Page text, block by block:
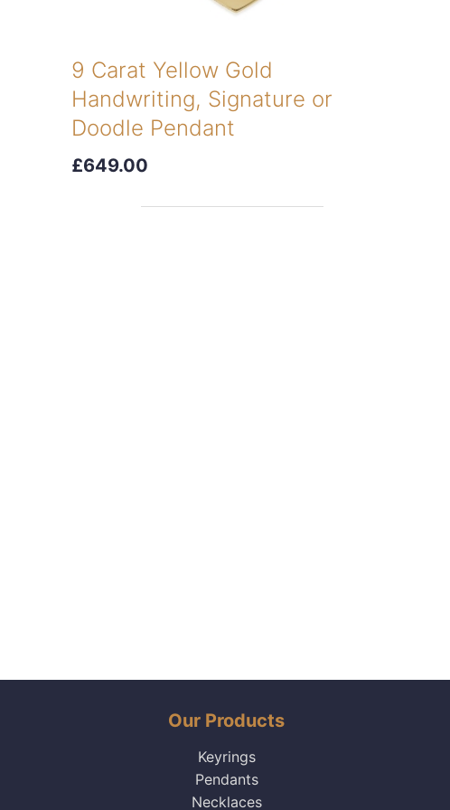
9 Carat Yellow Gold
Handwriting, Signature or
Doodle Pendant
£649.00
Our Products
Keyrings
Pendants
Necklaces